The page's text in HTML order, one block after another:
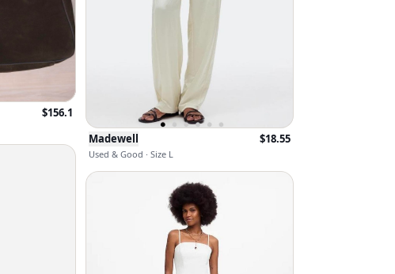
$156.1
Madewell $18.55
Used & Good · Size L